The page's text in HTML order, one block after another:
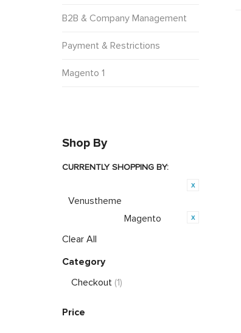
B2B & Company Management
Payment & Restrictions
Magento 1
Shop By
CURRENTLY SHOPPING BY:
Venustheme
Magento
Clear All
Category
Checkout (1)
Price